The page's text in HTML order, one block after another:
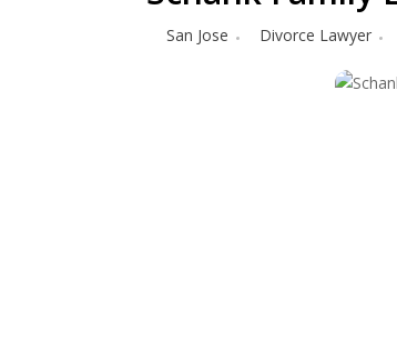
San Jose Divorce Lawyer